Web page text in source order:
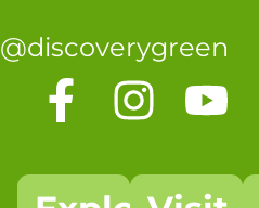
@discoverygreen